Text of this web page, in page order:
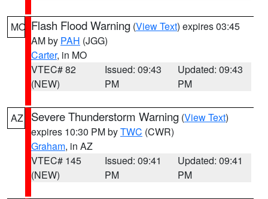
MO Flash Flood Warning (View Text) expires 03:45
AM by PAH (JGG)
Carter, in MO
VTEC# 82
(NEW)
Issued: 09:43
PM
Updated: 09:43
PM
AZ Severe Thunderstorm Warning (View Text)
expires 10:30 PM byTWC (CWR)
Graham, in AZ
VTEC# 145
(NEW)
Issued: 09:41
PM
Updated: 09:41
PM